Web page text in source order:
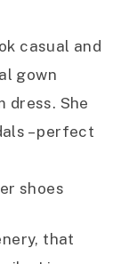
casual and
gown
dress. She
– perfect
that